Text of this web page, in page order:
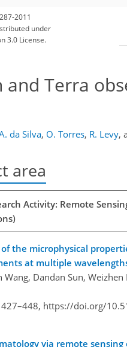
2011
under
3.0 License.
and Terra
da Silva, O. Torres, R. Levy,
area
Activity: Remote
the microphysical
at multiple
Wang, Dandan Sun,
https://doi.org/
via remote